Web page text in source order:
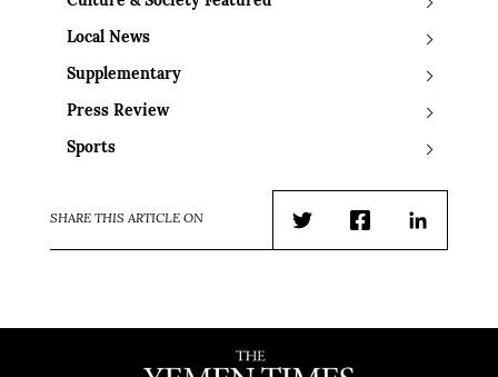
Local News
Supplementary
Press Review
Sports
SHARE THIS ARTICLE ON
TwitterFacebookLinkedIn